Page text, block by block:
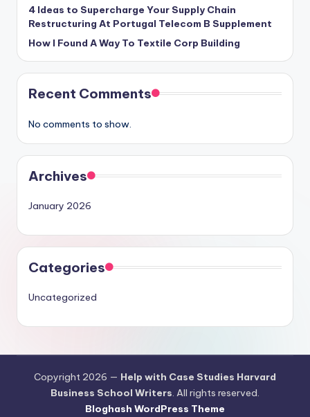
4 Ideas to Supercharge Your Supply Chain
Restructuring At Portugal Telecom B Supplement
How I Found A Way To Textile Corp Building
Recent Comments
No comments to show.
Archives
January 2026
Categories
Uncategorized
Copyright 2026 — Help with Case Studies Harvard
Business School Writers. All rights reserved.
Bloghash WordPress Theme